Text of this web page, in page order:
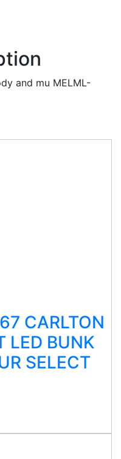
and mu MELML-
CARLTON
LED BUNK
SELECT